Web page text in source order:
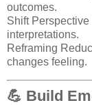
outcomes.
Shift
interpretations.
Reframing
changes feeling.
💪 Build